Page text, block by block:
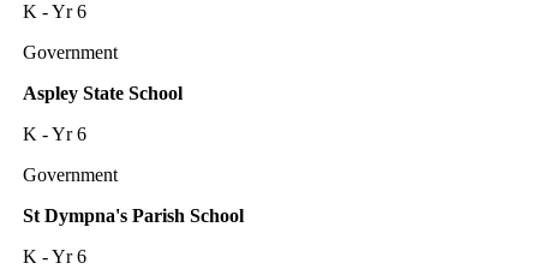
K - Yr 6
Government
Aspley State School
K - Yr 6
Government
St Dympna's Parish School
K - Yr 6